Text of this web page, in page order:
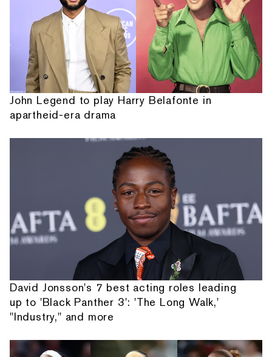
John Legend to play Harry Belafonte in
apartheid-era drama
David Jonsson's 7 best acting roles leading
up to 'Black Panther 3': 'The Long Walk,'
"Industry," and more